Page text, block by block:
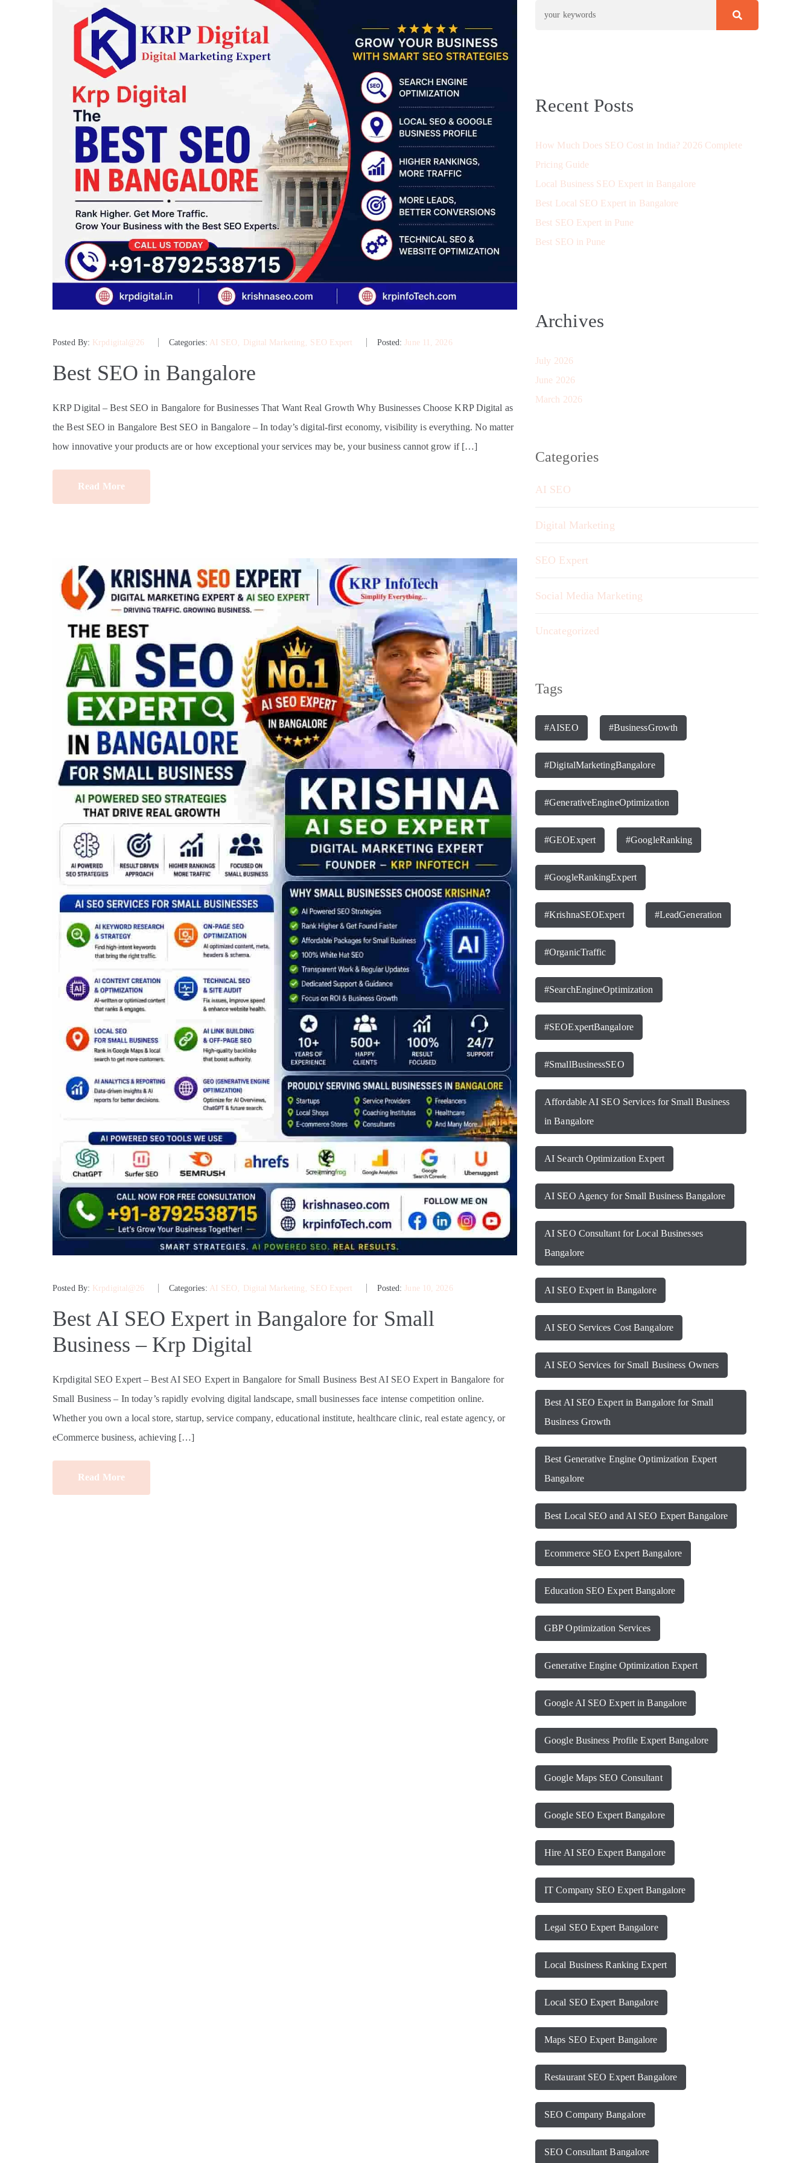
Posted By: Krpdigital@26 Categories: AI SEO ‚ Digital Marketing ‚ SEO Expert Posted:June 11, 2026
Best SEO in Bangalore
KRP Digital – Best SEO in Bangalore for Businesses That Want Real Growth Why Businesses Choose KRP Digital as
the Best SEO in Bangalore Best SEO in Bangalore – In today’s digital-first economy, visibility is everything. No matter
how innovative your products are or how exceptional your services may be, your business cannot grow if […]
Read More
Posted By: Krpdigital@26 Categories: AI SEO ‚ Digital Marketing ‚ SEO Expert Posted:June 10, 2026
Best AI SEO Expert in Bangalore for Small
Business – Krp Digital
Krpdigital SEO Expert – Best AI SEO Expert in Bangalore for Small Business Best AI SEO Expert in Bangalore for
Small Business – In today’s rapidly evolving digital landscape, small businesses face intense competition online.
Whether you own a local store, startup, service company, educational institute, healthcare clinic, real estate agency, or
eCommerce business, achieving […]
Read More
Recent Posts
How Much Does SEO Cost in India? 2026 Complete
Pricing Guide
Local Business SEO Expert in Bangalore
Best Local SEO Expert in Bangalore
Best SEO Expert in Pune
Best SEO in Pune
Archives
July 2026
June 2026
March 2026
Categories
AI SEO
Digital Marketing
SEO Expert
Social Media Marketing
Uncategorized
Tags
#AISEO #BusinessGrowth
#DigitalMarketingBangalore
#GenerativeEngineOptimization
#GEOExpert #GoogleRanking
#GoogleRankingExpert
#KrishnaSEOExpert #LeadGeneration
#OrganicTraffic
#SearchEngineOptimization
#SEOExpertBangalore
#SmallBusinessSEO
Affordable AI SEO Services for Small Business
in Bangalore
AI Search Optimization Expert
AI SEO Agency for Small Business Bangalore
AI SEO Consultant for Local Businesses
Bangalore
AI SEO Expert in Bangalore
AI SEO Services Cost Bangalore
AI SEO Services for Small Business Owners
Best AI SEO Expert in Bangalore for Small
Business Growth
Best Generative Engine Optimization Expert
Bangalore
Best Local SEO and AI SEO Expert Bangalore
Ecommerce SEO Expert Bangalore
Education SEO Expert Bangalore
GBP Optimization Services
Generative Engine Optimization Expert
Google AI SEO Expert in Bangalore
Google Business Profile Expert Bangalore
Google Maps SEO Consultant
Google SEO Expert Bangalore
Hire AI SEO Expert Bangalore
IT Company SEO Expert Bangalore
Legal SEO Expert Bangalore
Local Business Ranking Expert
Local SEO Expert Bangalore
Maps SEO Expert Bangalore
Restaurant SEO Expert Bangalore
SEO Company Bangalore
SEO Consultant Bangalore